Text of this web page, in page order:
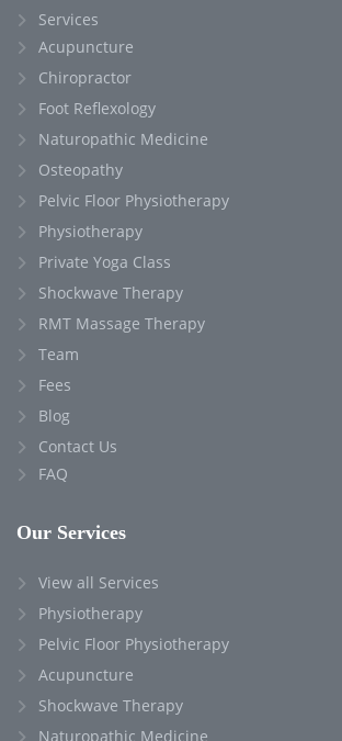
Services
Acupuncture
Chiropractor
Foot Reflexology
Naturopathic Medicine
Osteopathy
Pelvic Floor Physiotherapy
Physiotherapy
Private Yoga Class
Shockwave Therapy
RMT Massage Therapy
Team
Fees
Blog
Contact Us
FAQ
Our Services
View all Services
Physiotherapy
Pelvic Floor Physiotherapy
Acupuncture
Shockwave Therapy
Naturopathic Medicine